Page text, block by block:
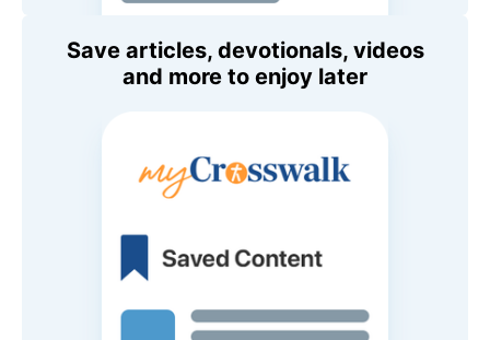
Save articles, devotionals, videos
and more to enjoy later